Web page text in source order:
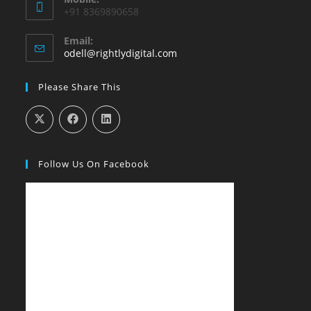
+91 8369890658
Email:
odell@rightlydigital.com
Please Share This
Follow Us On Facebook